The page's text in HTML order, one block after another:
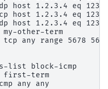
host 1.2.3.4 eq 1234
host 1.2.3.4 eq 1235
host 1.2.3.4 eq 1235
my-other-term
tcp any range 5678
list block-icmp
first-term
any any